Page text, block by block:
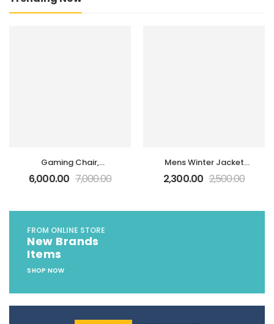
Stickers
Gaming Chair,
Ergonomic Computer
Office Desk Chair
6,000.00 7,000.00
Mens Winter Jacket
Collar Warm Cotton,
Coat Male Jackets
2,300.00 2,500.00
FROM ONLINE STORE
New Brands
Items
SHOP NOW